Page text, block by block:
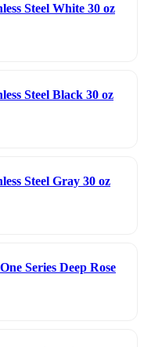
Steel White 30 oz
Steel Black 30 oz
Steel Gray 30 oz
Series Deep Rose